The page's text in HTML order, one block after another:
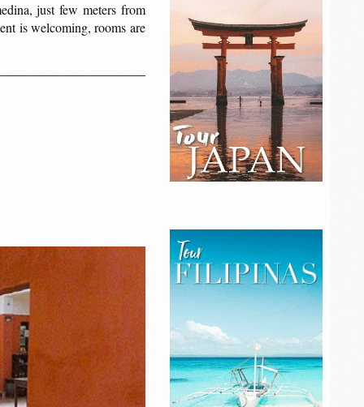
just few meters from
is welcoming, rooms are